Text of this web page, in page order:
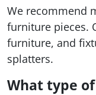
We recommend
furniture pieces.
furniture, and
splatters.
What type